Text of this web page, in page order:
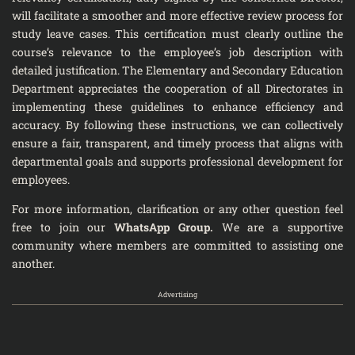
will facilitate a smoother and more effective review process for
study leave cases. This certification must clearly outline the
course’s relevance to the employee’s job description with
detailed justification. The Elementary and Secondary Education
Department appreciates the cooperation of all Directorates in
implementing these guidelines to enhance efficiency and
accuracy. By following these instructions, we can collectively
ensure a fair, transparent, and timely process that aligns with
departmental goals and supports professional development for
employees.
For more information, clarification or any other question feel
free to join ourWhatsApp Group. We are a supportive
community where members are committed to assisting one
another.
Advertising